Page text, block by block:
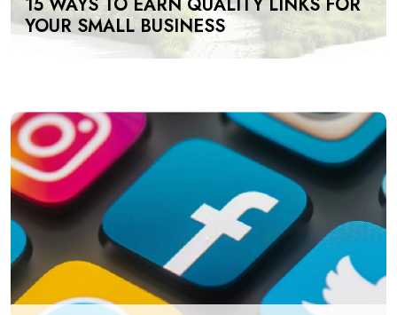
15 WAYS TO EARN QUALITY LINKS FOR
YOUR SMALL BUSINESS